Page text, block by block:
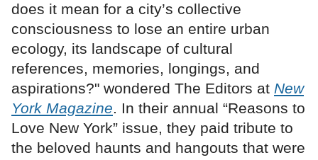
does it mean for a city’s collective
consciousness to lose an entire urban
ecology, its landscape of cultural
references, memories, longings, and
aspirations?" wondered The Editors at New
York Magazine. In their annual “Reasons to
Love New York” issue, they paid tribute to
the beloved haunts and hangouts that were